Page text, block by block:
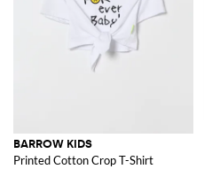
BARROW KIDS
Printed Cotton Crop T-Shirt